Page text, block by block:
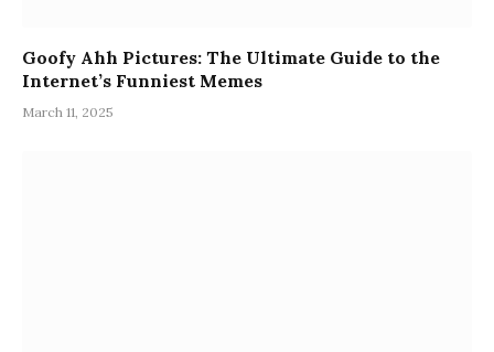
Goofy Ahh Pictures: The Ultimate Guide to the
Internet’s Funniest Memes
March 11, 2025